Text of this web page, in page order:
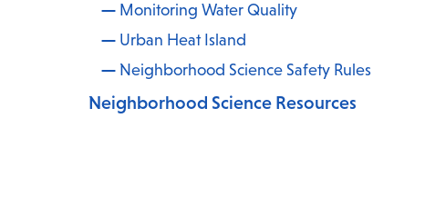
Monitoring Water Quality
Urban Heat Island
Neighborhood Science Safety Rules
Neighborhood Science Resources